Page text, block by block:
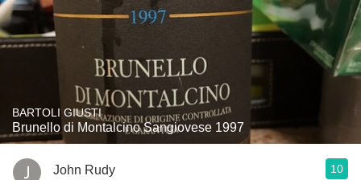
BARTOLI GIUSTI
Brunello di Montalcino Sangiovese 1997
John Rudy 10